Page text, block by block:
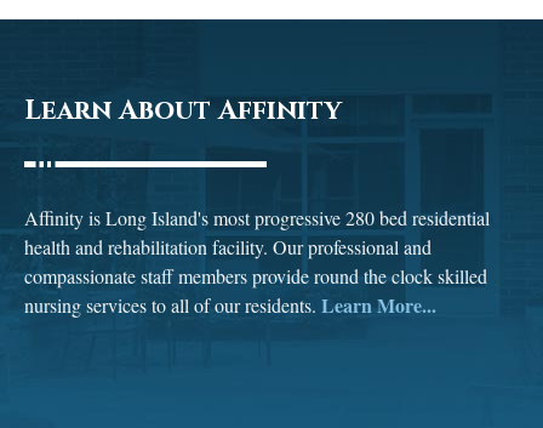
Learn About Affinity
Affinity is Long Island's most progressive 280 bed residential
health and rehabilitation facility. Our professional and
compassionate staff members provide round the clock skilled
nursing services to all of our residents. Learn More...